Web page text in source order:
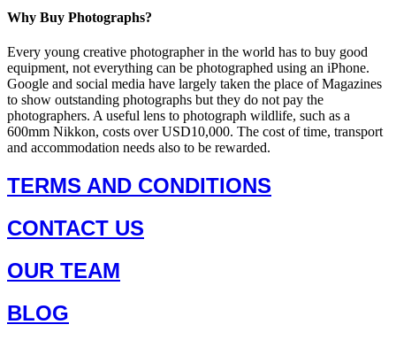
Why Buy Photographs?
Every young creative photographer in the world has to buy good
equipment, not everything can be photographed using an iPhone.
Google and social media have largely taken the place of Magazines
to show outstanding photographs but they do not pay the
photographers. A useful lens to photograph wildlife, such as a
600mm Nikkon, costs over USD10,000. The cost of time, transport
and accommodation needs also to be rewarded.
TERMS AND CONDITIONS
CONTACT US
OUR TEAM
BLOG